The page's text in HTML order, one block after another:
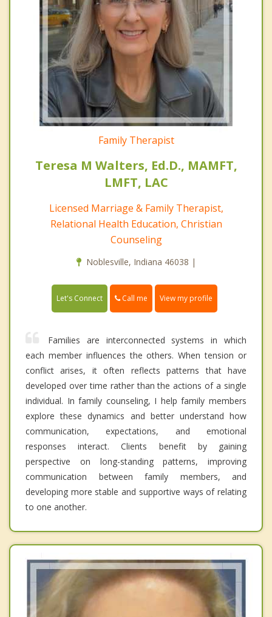
Family Therapist
Teresa M Walters, Ed.D., MAMFT,
LMFT, LAC
Licensed Marriage & Family Therapist,
Relational Health Education, Christian
Counseling
Noblesville, Indiana 46038 |
Let's Connect Call me View my profile
Families are interconnected systems in which
each member influences the others. When tension or
conflict arises, it often reflects patterns that have
developed over time rather than the actions of a single
individual. In family counseling, I help family members
explore these dynamics and better understand how
communication, expectations, and emotional
responses interact. Clients benefit by gaining
perspective on long-standing patterns, improving
communication between family members, and
developing more stable and supportive ways of relating
to one another.